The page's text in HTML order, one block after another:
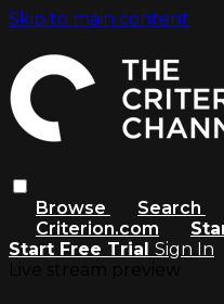
Skip to main content
Browse Search
Criterion.com
Start Free Trial Sign In